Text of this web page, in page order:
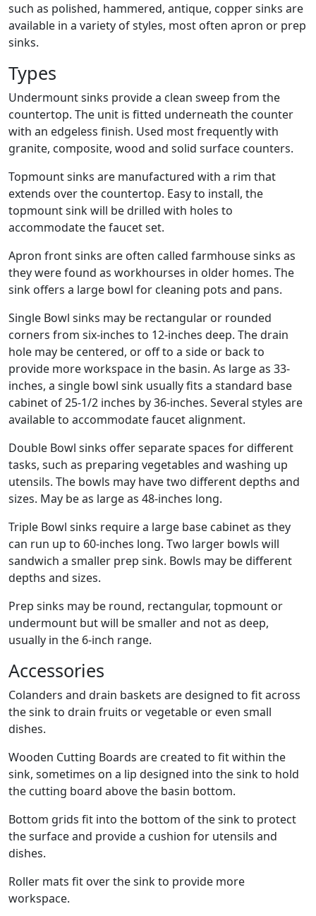
such as polished, hammered, antique, copper sinks are
available in a variety of styles, most often apron or prep
sinks.
Types
Undermount sinks provide a clean sweep from the
countertop. The unit is fitted underneath the counter
with an edgeless finish. Used most frequently with
granite, composite, wood and solid surface counters.
Topmount sinks are manufactured with a rim that
extends over the countertop. Easy to install, the
topmount sink will be drilled with holes to
accommodate the faucet set.
Apron front sinks are often called farmhouse sinks as
they were found as workhourses in older homes. The
sink offers a large bowl for cleaning pots and pans.
Single Bowl sinks may be rectangular or rounded
corners from six-inches to 12-inches deep. The drain
hole may be centered, or off to a side or back to
provide more workspace in the basin. As large as 33-
inches, a single bowl sink usually fits a standard base
cabinet of 25-1/2 inches by 36-inches. Several styles are
available to accommodate faucet alignment.
Double Bowl sinks offer separate spaces for different
tasks, such as preparing vegetables and washing up
utensils. The bowls may have two different depths and
sizes. May be as large as 48-inches long.
Triple Bowl sinks require a large base cabinet as they
can run up to 60-inches long. Two larger bowls will
sandwich a smaller prep sink. Bowls may be different
depths and sizes.
Prep sinks may be round, rectangular, topmount or
undermount but will be smaller and not as deep,
usually in the 6-inch range.
Accessories
Colanders and drain baskets are designed to fit across
the sink to drain fruits or vegetable or even small
dishes.
Wooden Cutting Boards are created to fit within the
sink, sometimes on a lip designed into the sink to hold
the cutting board above the basin bottom.
Bottom grids fit into the bottom of the sink to protect
the surface and provide a cushion for utensils and
dishes.
Roller mats fit over the sink to provide more
workspace.